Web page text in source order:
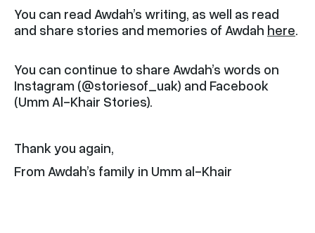
You can read Awdah’s writing, as well as read
and share stories and memories of Awdah here.
You can continue to share Awdah’s words on
Instagram (@storiesof_uak) and Facebook
(Umm Al-Khair Stories).
Thank you again,
From Awdah’s family in Umm al-Khair